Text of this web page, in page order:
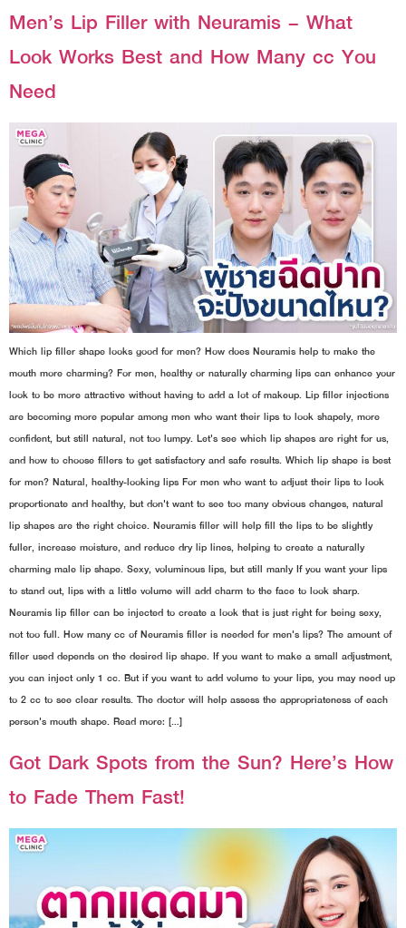
Men’s Lip Filler with Neuramis – What
Look Works Best and How Many cc You
Need
Which lip filler shape looks good for men? How does Neuramis help to make the
mouth more charming? For men, healthy or naturally charming lips can enhance your
look to be more attractive without having to add a lot of makeup. Lip filler injections
are becoming more popular among men who want their lips to look shapely, more
confident, but still natural, not too lumpy. Let's see which lip shapes are right for us,
and how to choose fillers to get satisfactory and safe results. Which lip shape is best
for men? Natural, healthy-looking lips For men who want to adjust their lips to look
proportionate and healthy, but don't want to see too many obvious changes, natural
lip shapes are the right choice. Neuramis filler will help fill the lips to be slightly
fuller, increase moisture, and reduce dry lip lines, helping to create a naturally
charming male lip shape. Sexy, voluminous lips, but still manly If you want your lips
to stand out, lips with a little volume will add charm to the face to look sharp.
Neuramis lip filler can be injected to create a look that is just right for being sexy,
not too full. How many cc of Neuramis filler is needed for men's lips? The amount of
filler used depends on the desired lip shape. If you want to make a small adjustment,
you can inject only 1 cc. But if you want to add volume to your lips, you may need up
to 2 cc to see clear results. The doctor will help assess the appropriateness of each
person's mouth shape. Read more: […]
Got Dark Spots from the Sun? Here’s How
to Fade Them Fast!